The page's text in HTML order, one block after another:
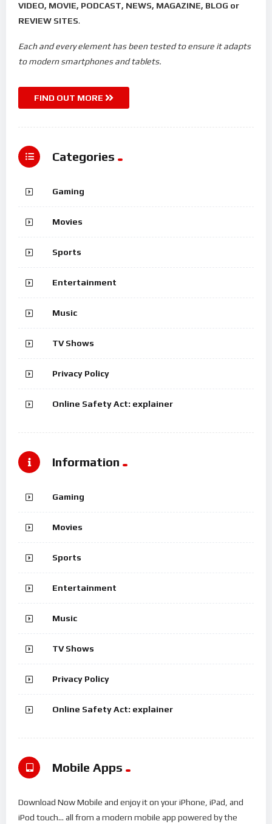
VIDEO, MOVIE, PODCAST, NEWS, MAGAZINE, BLOG or
REVIEW SITES.
Each and every element has been tested to ensure it adapts
to modern smartphones and tablets.
FIND OUT MORE
Categories
Gaming
Movies
Sports
Entertainment
Music
TV Shows
Privacy Policy
Online Safety Act: explainer
Information
Gaming
Movies
Sports
Entertainment
Music
TV Shows
Privacy Policy
Online Safety Act: explainer
Mobile Apps
Download Now Mobile and enjoy it on your iPhone, iPad, and
iPod touch... all from a modern mobile app powered by the